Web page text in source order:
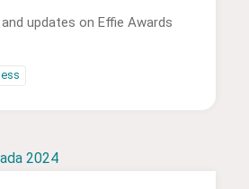
updates on Effie Awards